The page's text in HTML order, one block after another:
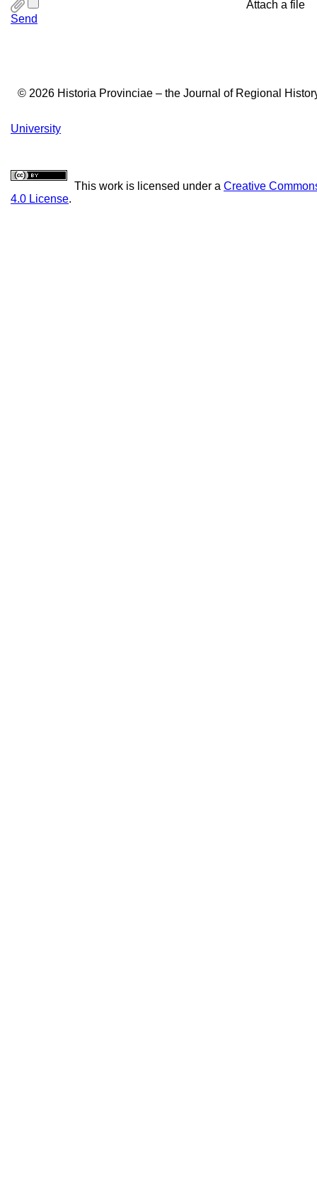
Attach a file
Send
© 2026 Historia Provinciae – the Journal of Regional
University
This work is licensed under a Creative
4.0 License.